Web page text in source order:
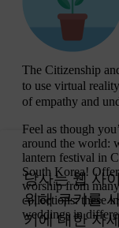
The Citizenship
to use virtual
of empathy and
Feel as though
around the world:
lantern festival in
South Korea!
worship from
collections: these
weddings in